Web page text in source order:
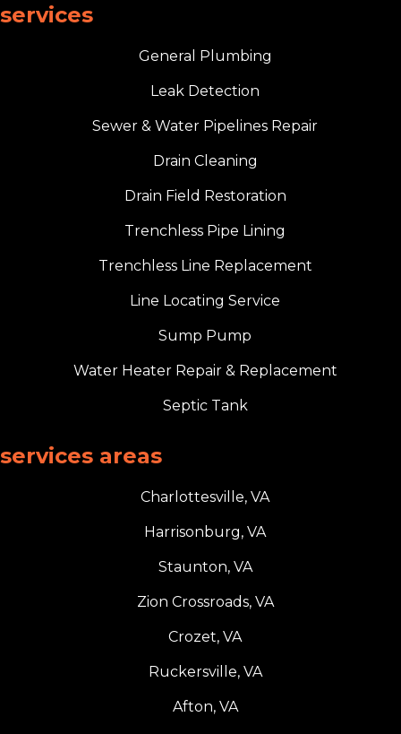
services
General Plumbing
Leak Detection
Sewer & Water Pipelines Repair
Drain Cleaning
Drain Field Restoration
Trenchless Pipe Lining
Trenchless Line Replacement
Line Locating Service
Sump Pump
Water Heater Repair & Replacement
Septic Tank
services areas
Charlottesville, VA
Harrisonburg, VA
Staunton, VA
Zion Crossroads, VA
Crozet, VA
Ruckersville, VA
Afton, VA